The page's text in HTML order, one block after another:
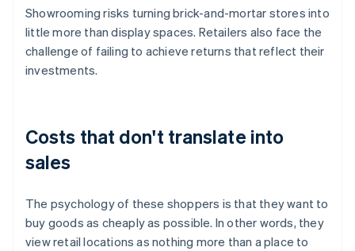
Showrooming risks turning brick-and-mortar stores into
little more than display spaces. Retailers also face the
challenge of failing to achieve returns that reflect their
investments.
Costs that don't translate into
sales
The psychology of these shoppers is that they want to
buy goods as cheaply as possible. In other words, they
view retail locations as nothing more than a place to